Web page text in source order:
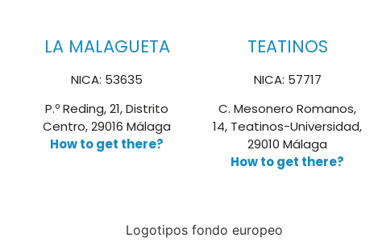
LA MALAGUETA
NICA: 53635
P.º Reding, 21, Distrito
Centro, 29016 Málaga
How to get there?
TEATINOS
NICA: 57717
C. Mesonero Romanos,
14, Teatinos-Universidad,
29010 Málaga
How to get there?